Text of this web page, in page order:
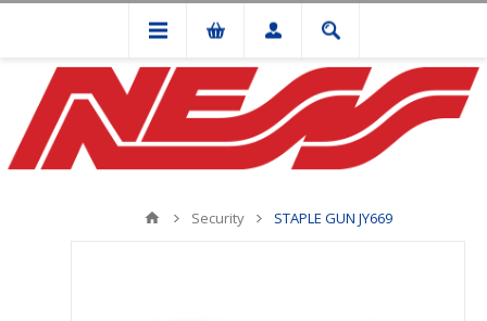
Security STAPLE GUN JY669